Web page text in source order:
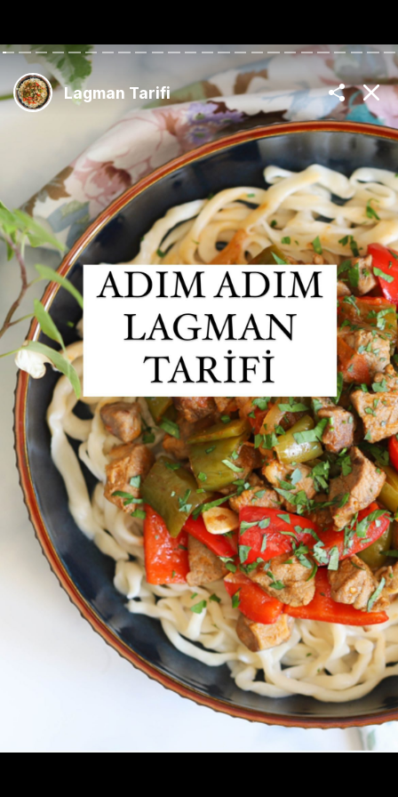
The Best Turkish
Recipes